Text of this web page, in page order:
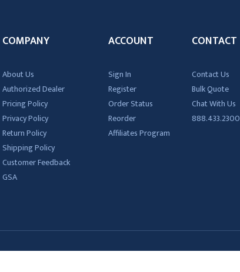
COMPANY
About Us
Authorized Dealer
Pricing Policy
Privacy Policy
Return Policy
Shipping Policy
Customer Feedback
GSA
ACCOUNT
Sign In
Register
Order Status
Reorder
Affiliates Program
CONTACT
Contact Us
Bulk Quote
Chat With Us
888.433.2300